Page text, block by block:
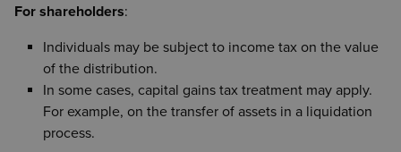
For shareholders:
Individuals may be subject to income tax on the value
of the distribution.
In some cases, capital gains tax treatment may apply.
For example, on the transfer of assets in a liquidation
process.